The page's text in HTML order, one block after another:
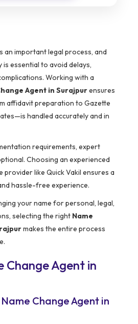
an important legal process, and
essential to avoid delays,
Working with a
Agent in Surajpurensures
affidavit preparation to Gazette
handled accurately and in
requirements, expert
Choosing an experienced
like Quick Vakil ensures a
hassle-free experience.
your name for personal, legal,
selecting the right Name
makes the entire process
Change Agent in
Change Agent in